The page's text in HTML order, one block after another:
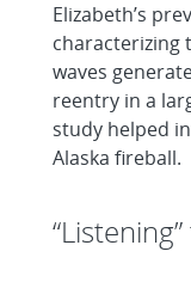
Elizabeth’s
characterizing
waves
reentry in a
study helped
Alaska fireball.